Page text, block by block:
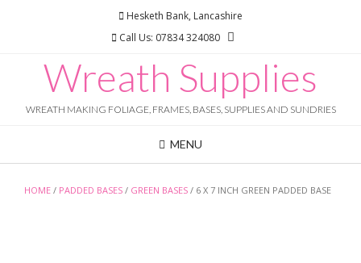
Hesketh Bank, Lancashire
Call Us: 07834 324080
Wreath Supplies
WREATH MAKING FOLIAGE, FRAMES, BASES, SUPPLIES AND SUNDRIES
MENU
HOME / PADDED BASES / GREEN BASES / 6 X 7 INCH GREEN PADDED BASE